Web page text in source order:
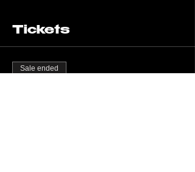
Tickets
Sale ended